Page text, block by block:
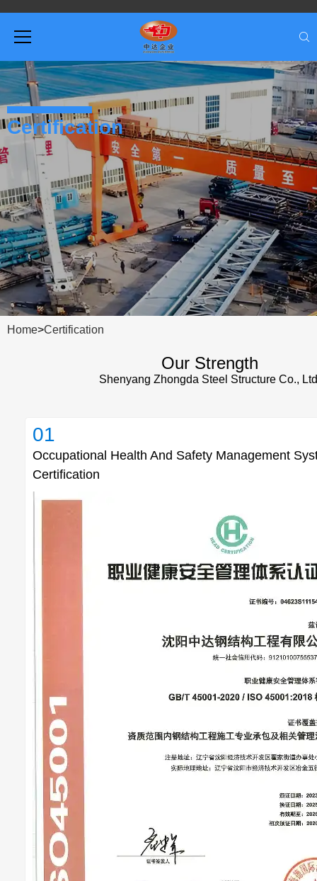
Certification
Home>Certification
Our Strength
Shenyang Zhongda Steel Structure Co.,
Occupational Health And Safety Management
Certification
01